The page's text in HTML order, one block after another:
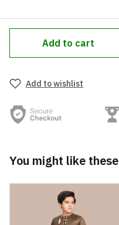
Add to cart
Add to wishlist
You might like these